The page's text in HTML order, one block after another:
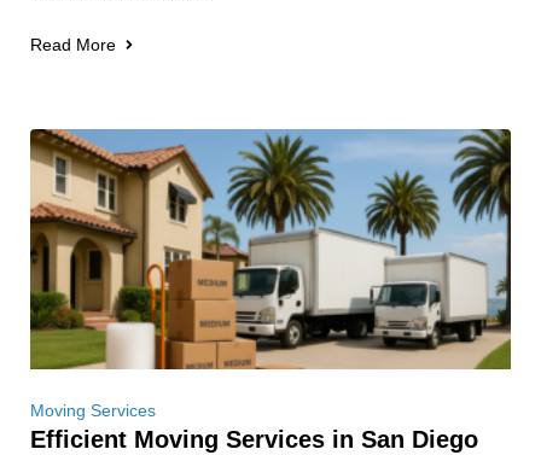
Read More
Moving Services
Efficient Moving Services in San Diego